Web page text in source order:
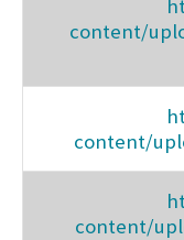
content/
content/
content/